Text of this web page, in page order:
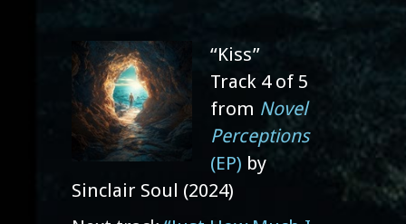
“Kiss”
Track 4 of 5
from Novel
Perceptions
(EP) by
Sinclair Soul (2024)